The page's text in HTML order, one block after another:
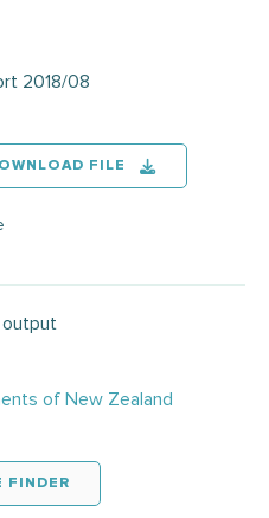
2018/08
FILE
output
of New Zealand
FINDER